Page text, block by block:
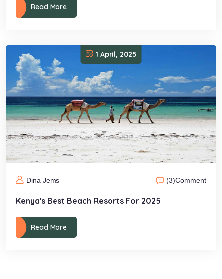
Read More
1 April, 2025
Dina Jems (3)Comment
Kenya's Best Beach Resorts For 2025
Read More